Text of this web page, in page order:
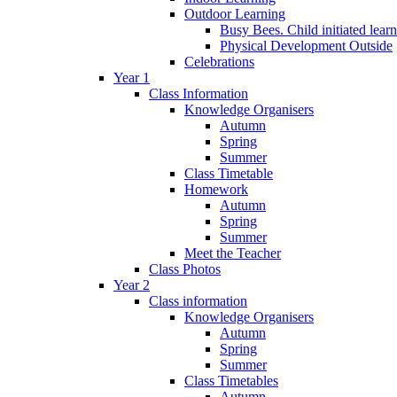
Outdoor Learning
Busy Bees. Child initiated
Physical Development Outside
Celebrations
Year 1
Class Information
Knowledge Organisers
Autumn
Spring
Summer
Class Timetable
Homework
Autumn
Spring
Summer
Meet the Teacher
Class Photos
Year 2
Class information
Knowledge Organisers
Autumn
Spring
Summer
Class Timetables